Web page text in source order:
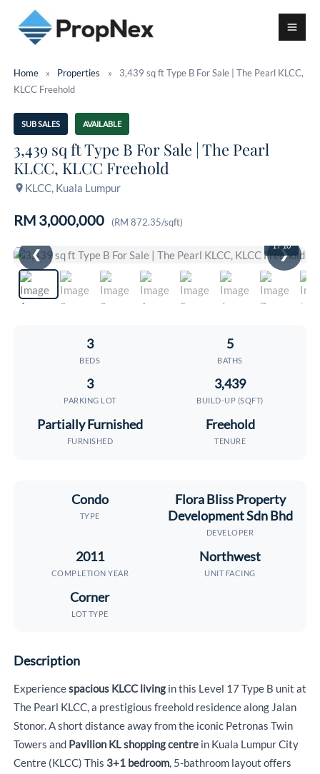
Home » Properties »
3,439 sq ft Type B For Sale | The Pearl KLCC,
KLCC Freehold
SUB SALES AVAILABLE
3,439 sq ft Type B For Sale | The Pearl
KLCC, KLCC Freehold
KLCC, Kuala Lumpur
RM 3,000,000 (RM 872.35/sqft)
❮ ❯
1/ 10
3
BEDS
5
BATHS
3
PARKING LOT
3,439
BUILD-UP (SQFT)
Partially Furnished
FURNISHED
Freehold
TENURE
Condo
TYPE
Flora Bliss Property
Development Sdn Bhd
DEVELOPER
2011
COMPLETION YEAR
Northwest
UNIT FACING
Corner
LOT TYPE
Description
Experiencespacious KLCC livingin this Level 17 Type B unit at
The Pearl KLCC, a prestigious freehold residence along Jalan
Stonor. A short distance away from the iconic Petronas Twin
Towers and Pavilion KL shopping centrein Kuala Lumpur City
Centre (KLCC) This 3+1 bedroom, 5-bathroom layout offers